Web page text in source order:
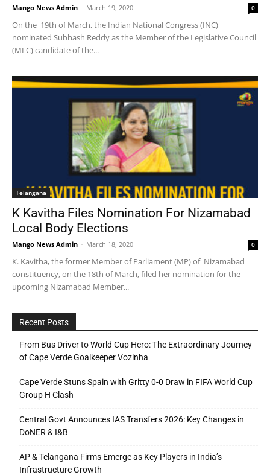
Mango News Admin - March 19, 2020 0
On the 19th of March, the Indian National Congress (INC)
nominated Subhash Reddy as the Member of the Legislative Council
(MLC) candidate of the...
Telangana
K Kavitha Files Nomination For Nizamabad
Local Body Elections
Mango News Admin - March 18, 2020 0
K. Kavitha, the former Member of Parliament (MP) of Nizamabad
constituency, on the 18th of March, filed her nomination for the
upcoming Nizamabad Member...
Recent Posts
From Bus Driver to World Cup Hero: The Extraordinary Journey
of Cape Verde Goalkeeper Vozinha
Cape Verde Stuns Spain with Gritty 0-0 Draw in FIFA World Cup
Group H Clash
Central Govt Announces IAS Transfers 2026: Key Changes in
DoNER & I&B
AP & Telangana Firms Emerge as Key Players in India’s
Infrastructure Growth